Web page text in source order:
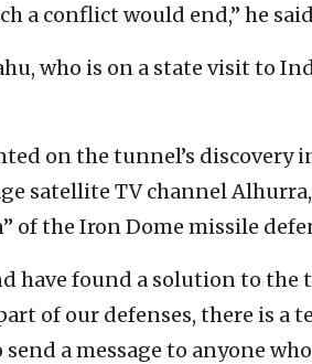
a conflict would end,” he
who is on a state visit to
on the tunnel’s discovery
satellite TV channel
of the Iron Dome missile
have found a solution to the
of our defenses, there is a
a message to anyone